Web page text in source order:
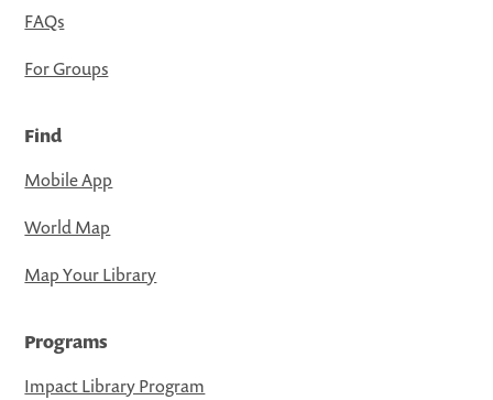
FAQs
For Groups
Find
Mobile App
World Map
Map Your Library
Programs
Impact Library Program